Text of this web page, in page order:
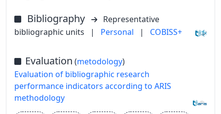
Bibliography
Representative
bibliographic units
| Personal | COBISS+
Evaluation (metodology)
Evaluation of bibliographic research
performance indicators according to ARIS
methodology